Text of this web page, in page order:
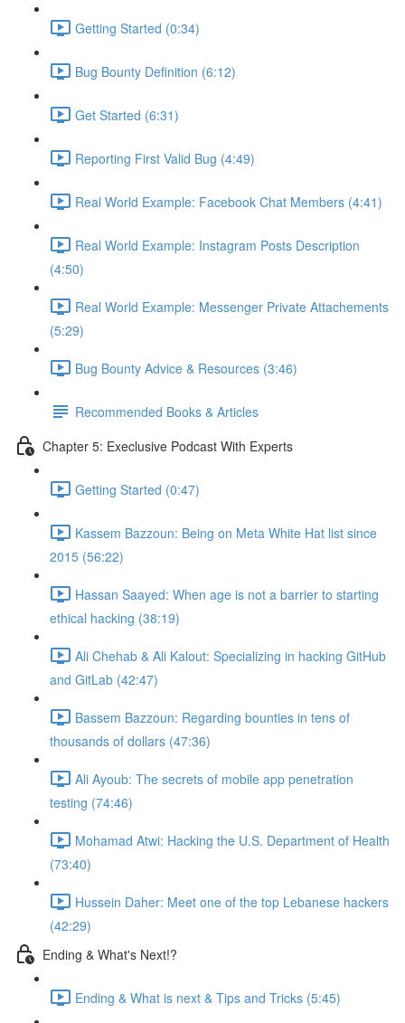
Getting Started (0:34)
Bug Bounty Definition (6:12)
Get Started (6:31)
Reporting First Valid Bug (4:49)
Real World Example: Facebook Chat Members (4:41)
Real World Example: Instagram Posts Description
(4:50)
Real World Example: Messenger Private Attachements
(5:29)
Bug Bounty Advice & Resources (3:46)
Recommended Books & Articles
Chapter 5: Execlusive Podcast With Experts
Getting Started (0:47)
Kassem Bazzoun: Being on Meta White Hat list since
2015 (56:22)
Hassan Saayed: When age is not a barrier to starting
ethical hacking (38:19)
Ali Chehab & Ali Kalout: Specializing in hacking GitHub
and GitLab (42:47)
Bassem Bazzoun: Regarding bounties in tens of
thousands of dollars (47:36)
Ali Ayoub: The secrets of mobile app penetration
testing (74:46)
Mohamad Atwi: Hacking the U.S. Department of Health
(73:40)
Hussein Daher: Meet one of the top Lebanese hackers
(42:29)
Ending & What's Next!?
Ending & What is next & Tips and Tricks (5:45)